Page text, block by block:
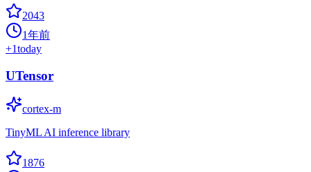
2043
1年前
+1today
UTensor
cortex-m
TinyML AI inference library
1876